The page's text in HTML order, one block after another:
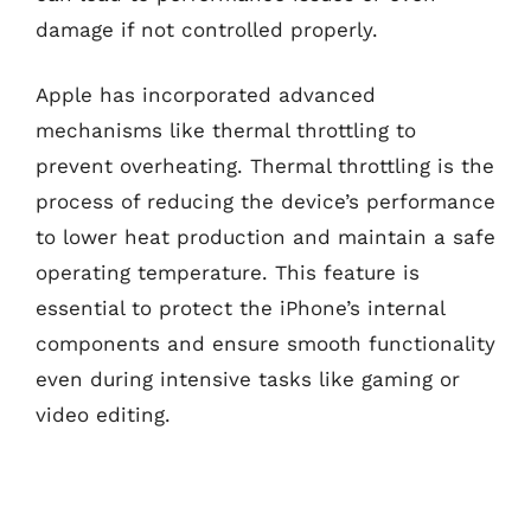
damage if not controlled properly.
Apple has incorporated advanced
mechanisms like thermal throttling to
prevent overheating. Thermal throttling is the
process of reducing the device’s performance
to lower heat production and maintain a safe
operating temperature. This feature is
essential to protect the iPhone’s internal
components and ensure smooth functionality
even during intensive tasks like gaming or
video editing.